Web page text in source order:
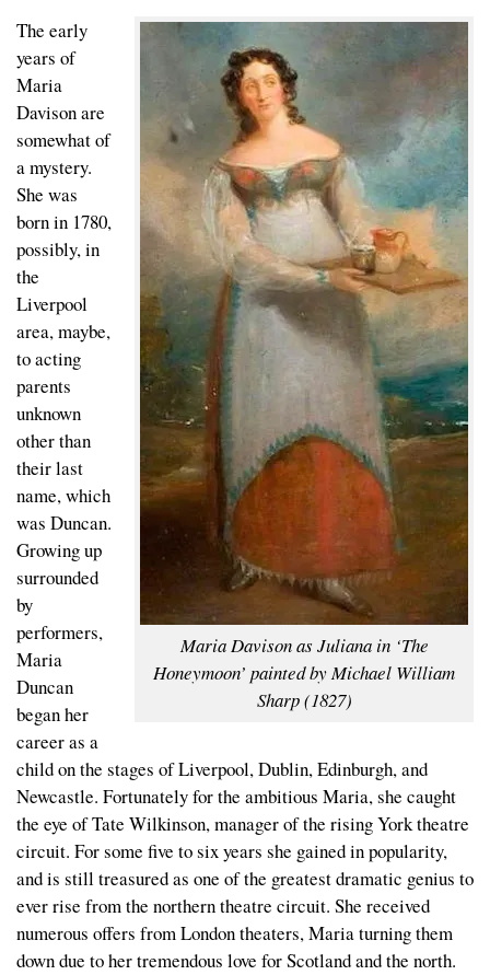
Maria Davison as Juliana in ‘The
Honeymoon’ painted by Michael William
Sharp (1827)
The early
years of
Maria
Davison are
somewhat of
a mystery.
She was
born in 1780,
possibly, in
the
Liverpool
area, maybe,
to acting
parents
unknown
other than
their last
name, which
was Duncan.
Growing up
surrounded
by
performers,
Maria
Duncan
began her
career as a
child on the stages of Liverpool, Dublin, Edinburgh, and
Newcastle. Fortunately for the ambitious Maria, she caught
the eye of Tate Wilkinson, manager of the rising York theatre
circuit. For some five to six years she gained in popularity,
and is still treasured as one of the greatest dramatic genius to
ever rise from the northern theatre circuit. She received
numerous offers from London theaters, Maria turning them
down due to her tremendous love for Scotland and the north.